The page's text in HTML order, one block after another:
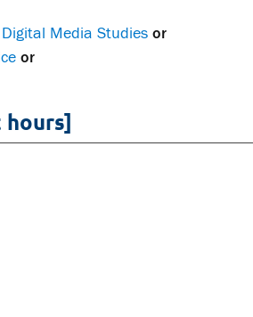
Media Studies or
or
hours]